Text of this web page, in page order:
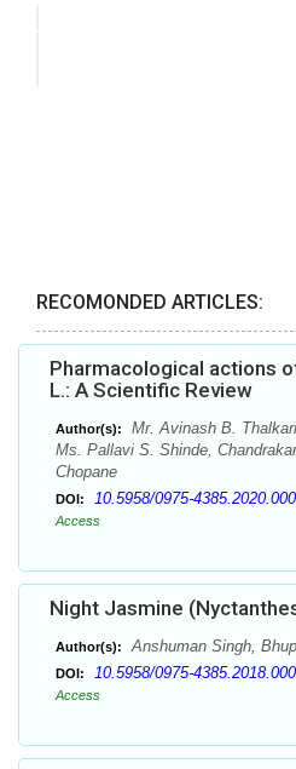
RECOMONDED ARTICLES:
Pharmacological actions
L.: A Scientific Review
Author(s):
Mr. Avinash B.
Ms. Pallavi S. Shinde,
Chopane
DOI: 10.5958/0975-
Access
Night Jasmine
Author(s): Anshuman Singh,
DOI: 10.5958/0975-
Access